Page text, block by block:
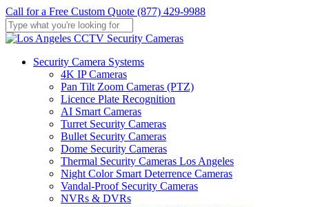
Skip
to
main
Call for a Free Custom Quote (877) 429-9988
Close
Menu
Security Camera Systems
4K IP Cameras
Pan Tilt Zoom Cameras (PTZ)
Licence Plate Recognition
AI Smart Cameras
Turret Security Cameras
Bullet Security Cameras
Dome Security Cameras
Thermal Security Cameras Los Angeles
Night Color Smart Deterrence Cameras
Vandal-Proof Security Cameras
NVRs & DVRs